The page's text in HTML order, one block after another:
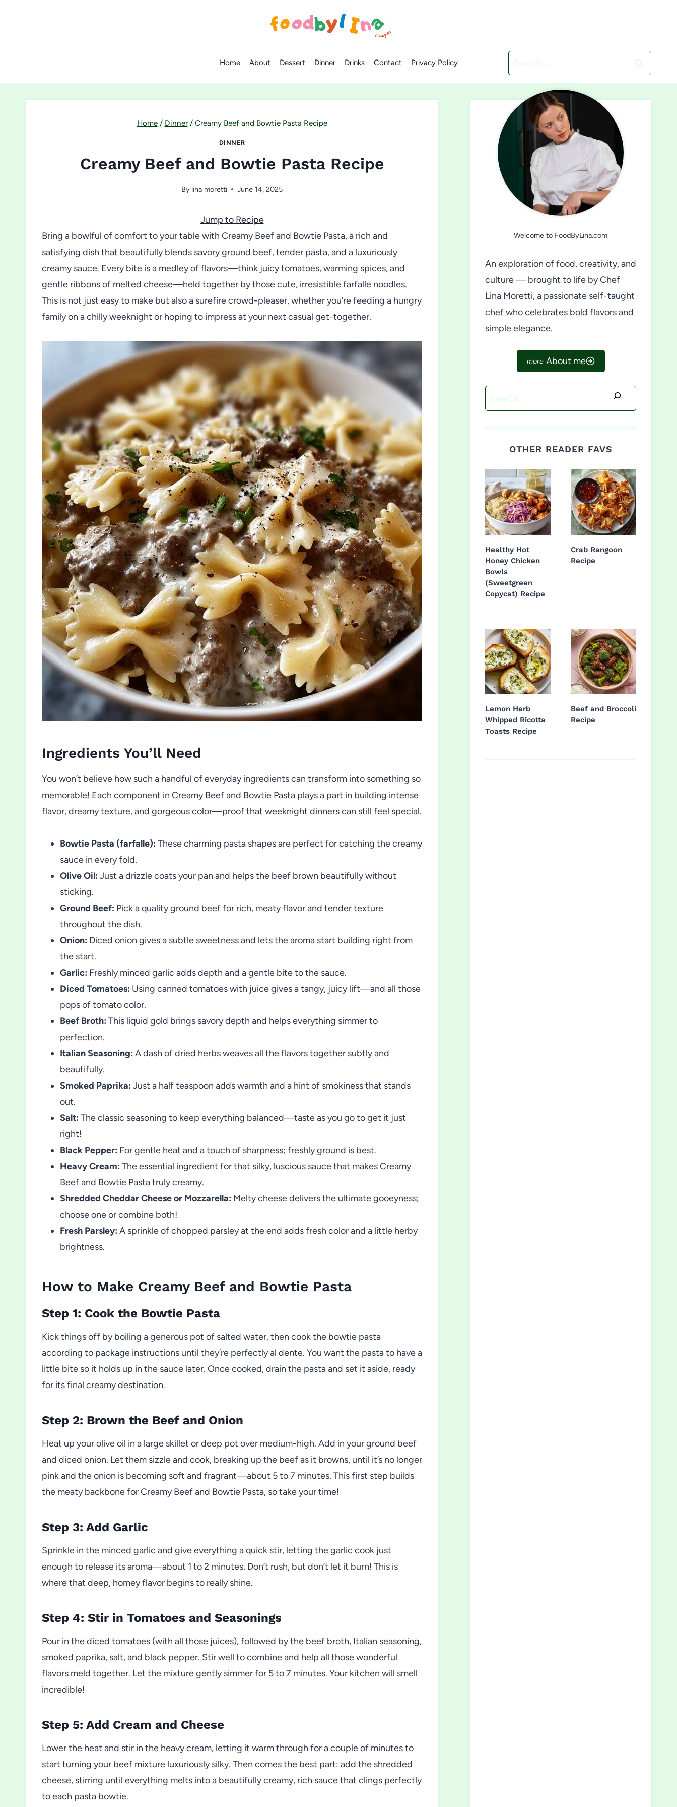
Home About Dessert Dinner Drinks Contact Privacy Policy
Search
for:
Home / Dinner / Creamy Beef and Bowtie Pasta Recipe
DINNER
Creamy Beef and Bowtie Pasta Recipe
By lina moretti June 14, 2025
Jump to Recipe
Bring a bowlful of comfort to your table with Creamy Beef and Bowtie Pasta, a rich and
satisfying dish that beautifully blends savory ground beef, tender pasta, and a luxuriously
creamy sauce. Every bite is a medley of flavors—think juicy tomatoes, warming spices, and
gentle ribbons of melted cheese—held together by those cute, irresistible farfalle noodles.
This is not just easy to make but also a surefire crowd-pleaser, whether you’re feeding a hungry
family on a chilly weeknight or hoping to impress at your next casual get-together.
Ingredients You’ll Need
You won’t believe how such a handful of everyday ingredients can transform into something so
memorable! Each component in Creamy Beef and Bowtie Pasta plays a part in building intense
flavor, dreamy texture, and gorgeous color—proof that weeknight dinners can still feel special.
Bowtie Pasta (farfalle): These charming pasta shapes are perfect for catching the creamy
sauce in every fold.
Olive Oil: Just a drizzle coats your pan and helps the beef brown beautifully without
sticking.
Ground Beef: Pick a quality ground beef for rich, meaty flavor and tender texture
throughout the dish.
Onion: Diced onion gives a subtle sweetness and lets the aroma start building right from
the start.
Garlic: Freshly minced garlic adds depth and a gentle bite to the sauce.
Diced Tomatoes: Using canned tomatoes with juice gives a tangy, juicy lift—and all those
pops of tomato color.
Beef Broth: This liquid gold brings savory depth and helps everything simmer to
perfection.
Italian Seasoning: A dash of dried herbs weaves all the flavors together subtly and
beautifully.
Smoked Paprika: Just a half teaspoon adds warmth and a hint of smokiness that stands
out.
Salt: The classic seasoning to keep everything balanced—taste as you go to get it just
right!
Black Pepper: For gentle heat and a touch of sharpness; freshly ground is best.
Heavy Cream: The essential ingredient for that silky, luscious sauce that makes Creamy
Beef and Bowtie Pasta truly creamy.
Shredded Cheddar Cheese or Mozzarella: Melty cheese delivers the ultimate gooeyness;
choose one or combine both!
Fresh Parsley: A sprinkle of chopped parsley at the end adds fresh color and a little herby
brightness.
How to Make Creamy Beef and Bowtie Pasta
Step 1: Cook the Bowtie Pasta
Kick things off by boiling a generous pot of salted water, then cook the bowtie pasta
according to package instructions until they’re perfectly al dente. You want the pasta to have a
little bite so it holds up in the sauce later. Once cooked, drain the pasta and set it aside, ready
for its final creamy destination.
Step 2: Brown the Beef and Onion
Heat up your olive oil in a large skillet or deep pot over medium-high. Add in your ground beef
and diced onion. Let them sizzle and cook, breaking up the beef as it browns, until it’s no longer
pink and the onion is becoming soft and fragrant—about 5 to 7 minutes. This first step builds
the meaty backbone for Creamy Beef and Bowtie Pasta, so take your time!
Step 3: Add Garlic
Sprinkle in the minced garlic and give everything a quick stir, letting the garlic cook just
enough to release its aroma—about 1 to 2 minutes. Don’t rush, but don’t let it burn! This is
where that deep, homey flavor begins to really shine.
Step 4: Stir in Tomatoes and Seasonings
Pour in the diced tomatoes (with all those juices), followed by the beef broth, Italian seasoning,
smoked paprika, salt, and black pepper. Stir well to combine and help all those wonderful
flavors meld together. Let the mixture gently simmer for 5 to 7 minutes. Your kitchen will smell
incredible!
Step 5: Add Cream and Cheese
Lower the heat and stir in the heavy cream, letting it warm through for a couple of minutes to
start turning your beef mixture luxuriously silky. Then comes the best part: add the shredded
cheese, stirring until everything melts into a beautifully creamy, rich sauce that clings perfectly
to each pasta bowtie.
Welcome to FoodByLina.com
An exploration of food, creativity, and
culture — brought to life by Chef
Lina Moretti, a passionate self-taught
chef who celebrates bold flavors and
simple elegance.
About me
Search
OTHER READER FAVS
Healthy Hot
Honey Chicken
Bowls
(Sweetgreen
Copycat) Recipe
Crab Rangoon
Recipe
Lemon Herb
Whipped Ricotta
Toasts Recipe
Beef and Broccoli
Recipe